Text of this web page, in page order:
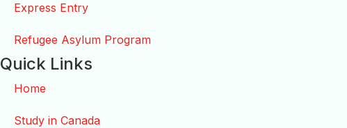
Express Entry
Refugee Asylum Program
Quick Links
Home
Study in Canada